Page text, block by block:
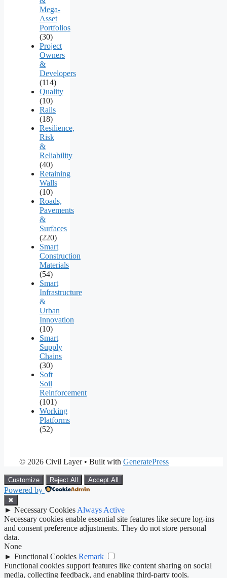
Mega-
Asset
Portfolios
(30)
Project
Owners
&
Developers
(114)
Quality
(10)
Rails
(18)
Resilience,
Risk
&
Reliability
(40)
Retaining
Walls
(10)
Roads,
Pavements
&
Surfaces
(220)
Smart
Construction
Materials
(54)
Smart
Infrastructure
&
Urban
Innovation
(10)
Smart
Supply
Chains
(30)
Soft
Soil
Reinforcement
(101)
Working
Platforms
(52)
© 2026 Civil Layer• Built with GeneratePress
Customize Reject All Accept All
Powered by
✖
► Necessary Cookies Always Active
Necessary cookies enable essential site features like secure log-ins
and consent preference adjustments. They do not store personal
data.
None
► Functional Cookies Remark
Functional cookies support features like content sharing on social
media, collecting feedback, and enabling third-party tools.